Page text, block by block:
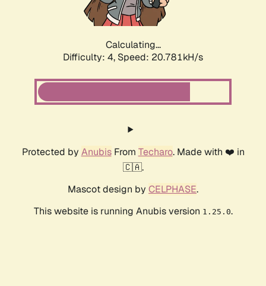
Calculating...
Difficulty: 4, Speed: 20.781kH/s
Protected by AnubisFrom Techaro. Made with ❤️ in
🇨🇦.
Mascot design by CELPHASE.
This website is running Anubis version 1.25.0.